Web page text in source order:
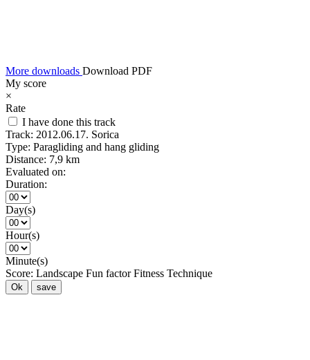
More downloads Download PDF
My score
×
Rate
I have done this track
Track: 2012.06.17. Sorica
Type: Paragliding and hang gliding
Distance: 7,9 km
Evaluated on:
Duration:
Day(s)
Hour(s)
Minute(s)
Score: Landscape Fun factor Fitness Technique
Ok save